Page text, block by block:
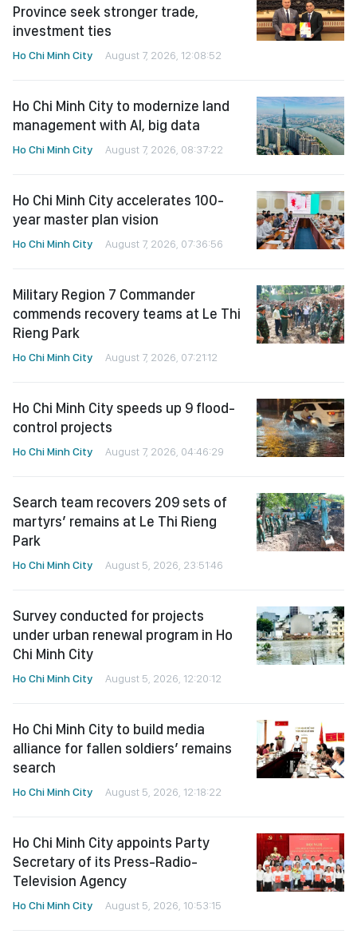
Province seek stronger trade,
investment ties
Ho Chi Minh City August 7, 2026, 12:08:52
Ho Chi Minh City to modernize land
management with AI, big data
Ho Chi Minh City August 7, 2026, 08:37:22
Ho Chi Minh City accelerates 100-
year master plan vision
Ho Chi Minh City August 7, 2026, 07:36:56
Military Region 7 Commander
commends recovery teams at Le Thi
Rieng Park
Ho Chi Minh City August 7, 2026, 07:21:12
Ho Chi Minh City speeds up 9 flood-
control projects
Ho Chi Minh City August 7, 2026, 04:46:29
Search team recovers 209 sets of
martyrs’ remains at Le Thi Rieng
Park
Ho Chi Minh City August 5, 2026, 23:51:46
Survey conducted for projects
under urban renewal program in Ho
Chi Minh City
Ho Chi Minh City August 5, 2026, 12:20:12
Ho Chi Minh City to build media
alliance for fallen soldiers’ remains
search
Ho Chi Minh City August 5, 2026, 12:18:22
Ho Chi Minh City appoints Party
Secretary of its Press-Radio-
Television Agency
Ho Chi Minh City August 5, 2026, 10:53:15